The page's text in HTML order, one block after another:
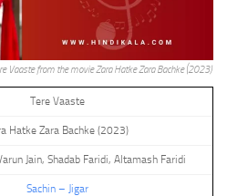
Vaaste from the movie Zara Hatke Zara Bachke (2023)
Tere Vaaste
Hatke Zara Bachke (2023)
Jain, Shadab Faridi, Altamash Faridi
Sachin – Jigar